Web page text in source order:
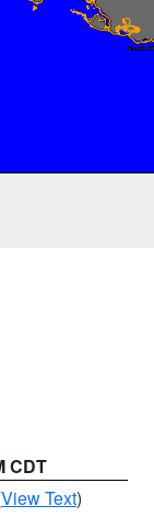
CDT
View Text)